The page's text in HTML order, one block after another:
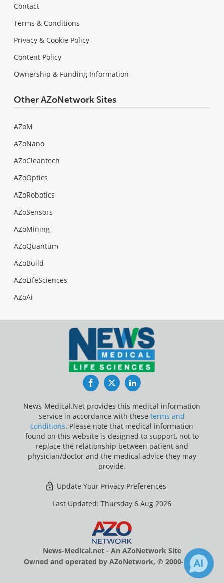
Contact
Terms & Conditions
Privacy & Cookie Policy
Content Policy
Ownership & Funding Information
Other AZoNetwork Sites
AZoM
AZoNano
AZoCleantech
AZoOptics
AZoRobotics
AZoSensors
AZoMining
AZoQuantum
AZoBuild
AZoLifeSciences
AZoAi
FacebookTwitterLinkedIn
News-Medical.Net provides this medical information
service in accordance with these terms and
conditions. Please note that medical information
found on this website is designed to support, not to
replace the relationship between patient and
physician/doctor and the medical advice they may
provide.
Update Your Privacy Preferences
Last Updated: Thursday 6 Aug 2026
News-Medical.net - An AZoNetwork Site
Owned and operated by AZoNetwork, © 2000-2026